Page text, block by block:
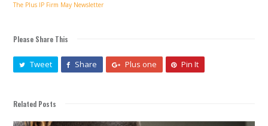
The Plus IP Firm May Newsletter
Please Share This
Tweet Share Plus one Pin It
Related Posts